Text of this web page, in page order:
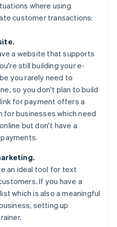
where using
customer transactions:
a website that supports
still building your e-
you rarely need to
so you don't plan to build
for payment offers a
for businesses which need
but don't have a
an ideal tool for text
If you have a
which is also a meaningful
setting up